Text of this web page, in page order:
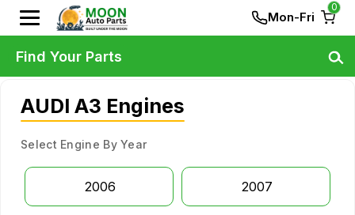
Mon-Fri
0
AUDI A3 Engines
Select Engine By Year
2006 2007
Find Your Parts